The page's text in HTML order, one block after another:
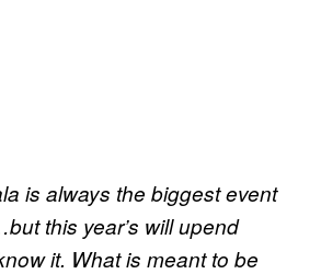
is always the biggest event
this year’s will upend
it. What is meant to be